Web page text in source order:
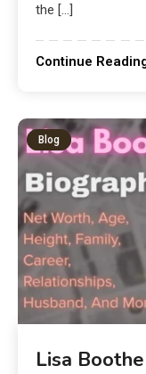
the […]
Continue
Blog
Lisa